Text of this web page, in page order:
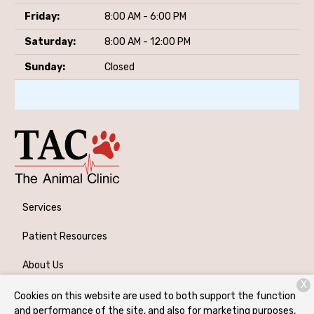
Friday: 8:00 AM - 6:00 PM
Saturday: 8:00 AM - 12:00 PM
Sunday: Closed
Services
Patient Resources
About Us
Contact
Cookies on this website are used to both support the function
and performance of the site, and also for marketing purposes,
X